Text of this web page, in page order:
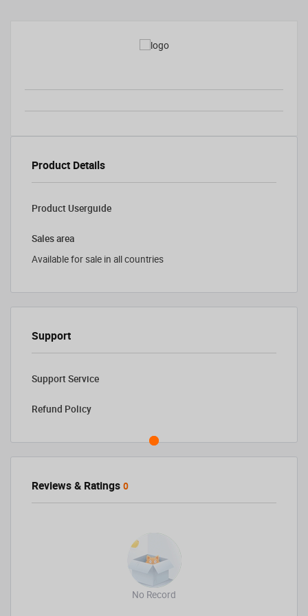
Product Details
Product Userguide
Sales area
Available for sale in all countries
Support
Support Service
Refund Policy
Reviews & Ratings 0
No Record